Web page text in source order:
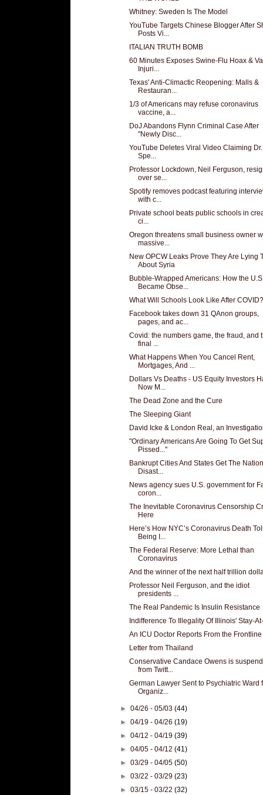
Whitney: Sweden Is The Model
YouTube Targets Chinese Blogger After
Posts Vi...
ITALIAN TRUTH BOMB
60 Minutes Exposes Swine-Flu Hoax &
Injuri...
Texas' Anti-Climactic Reopening: Malls &
Restauran...
1/3 of Americans may refuse coronavirus
vaccine, a...
DoJ Abandons Flynn Criminal Case After
"Newly Disc...
YouTube Deletes Viral Video Claiming
Spe...
Professor Lockdown, Neil Ferguson,
over se...
Spotify removes podcast featuring
with c...
Private school beats public schools in
ci...
Oregon threatens small business owner
massive...
New OPCW Leaks Prove They Are Lying
About Syria
Bubble-Wrapped Americans: How the
Became Obse...
What Will Schools Look Like After COVID?
Facebook takes down 31 QAnon groups,
pages, and ac...
Covid: the numbers game, the fraud, and
final ...
What Happens When You Cancel Rent,
Mortgages, And ...
Dollars Vs Deaths - US Equity Investors
Now M...
The Dead Zone and the Cure
The Sleeping Giant
David Icke & London Real, an
"Ordinary Americans Are Going To Get
Pissed..."
Bankrupt Cities And States Get The
Disast...
News agency sues U.S. government for
coron...
The Inevitable Coronavirus Censorship
Here
Here’s How NYC’s Coronavirus Death
Being I...
The Federal Reserve: More Lethal than
Coronavirus
And the winner of the next half trillion
Professor Neil Ferguson, and the idiot
presidents ...
The Real Pandemic Is Insulin Resistance
Indifference To Illegality Of Illinois' Stay-
An ICU Doctor Reports From the Frontline
Letter from Thailand
Conservative Candace Owens is
from Twitt...
German Lawyer Sent to Psychiatric Ward
Organiz...
►04/26 - 05/03(44)
►04/19 - 04/26(19)
►04/12 - 04/19(39)
►04/05 - 04/12(41)
►03/29 - 04/05(50)
►03/22 - 03/29(23)
►03/15 - 03/22(32)